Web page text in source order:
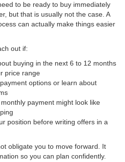
to be ready to buy immediately
but that is usually not the case. A
can actually make things easier
out if:
buying in the next 6 to 12 months
price range
options or learn about
payment might look like
position before writing offers in a
obligate you to move forward. It
so you can plan confidently.